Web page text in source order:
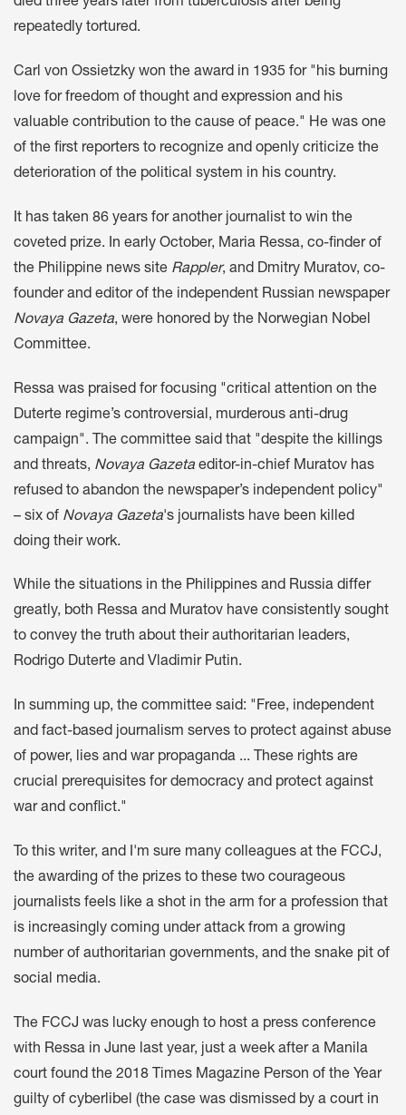
died three years later from tuberculosis after being
repeatedly tortured.
Carl von Ossietzky won the award in 1935 for "his burning
love for freedom of thought and expression and his
valuable contribution to the cause of peace." He was one
of the first reporters to recognize and openly criticize the
deterioration of the political system in his country.
It has taken 86 years for another journalist to win the
coveted prize. In early October, Maria Ressa, co-finder of
the Philippine news site Rappler, and Dmitry Muratov, co-
founder and editor of the independent Russian newspaper
Novaya Gazeta, were honored by the Norwegian Nobel
Committee.
Ressa was praised for focusing "critical attention on the
Duterte regime’s controversial, murderous anti-drug
campaign". The committee said that "despite the killings
and threats, Novaya Gazeta editor-in-chief Muratov has
refused to abandon the newspaper’s independent policy"
– six of Novaya Gazeta's journalists have been killed
doing their work.
While the situations in the Philippines and Russia differ
greatly, both Ressa and Muratov have consistently sought
to convey the truth about their authoritarian leaders,
Rodrigo Duterte and Vladimir Putin.
In summing up, the committee said: "Free, independent
and fact-based journalism serves to protect against abuse
of power, lies and war propaganda ... These rights are
crucial prerequisites for democracy and protect against
war and conflict."
To this writer, and I'm sure many colleagues at the FCCJ,
the awarding of the prizes to these two courageous
journalists feels like a shot in the arm for a profession that
is increasingly coming under attack from a growing
number of authoritarian governments, and the snake pit of
social media.
The FCCJ was lucky enough to host a press conference
with Ressa in June last year, just a week after a Manila
court found the 2018 Times Magazine Person of the Year
guilty of cyberlibel (the case was dismissed by a court in